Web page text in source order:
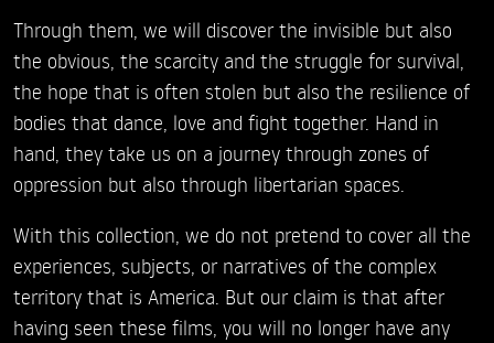
Through them, we will discover the invisible but also
the obvious, the scarcity and the struggle for survival,
the hope that is often stolen but also the resilience of
bodies that dance, love and fight together. Hand in
hand, they take us on a journey through zones of
oppression but also through libertarian spaces.
With this collection, we do not pretend to cover all the
experiences, subjects, or narratives of the complex
territory that is America. But our claim is that after
having seen these films, you will no longer have any